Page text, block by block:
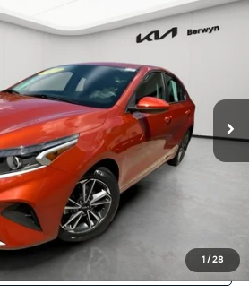
1 / 28
VM3073AModel: C3422
Ext.
FINANCE
$17,968
FINAL PRICE
Less
$17,590
Click To Call